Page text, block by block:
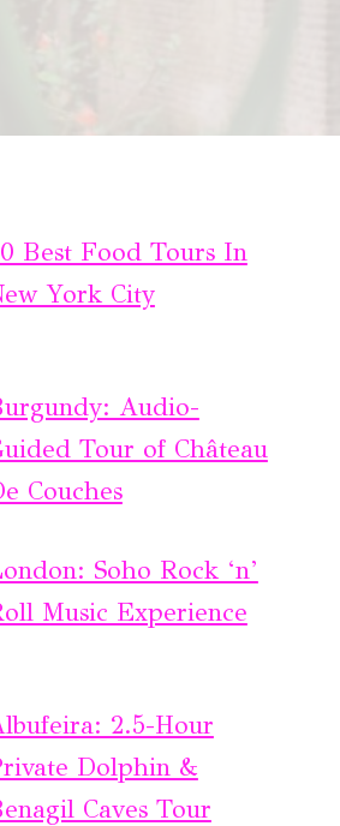
Best Food Tours In
York City
Audio-
Tour of Château
Couches
Soho Rock ‘n’
Music Experience
2.5-Hour
Dolphin &
Caves Tour